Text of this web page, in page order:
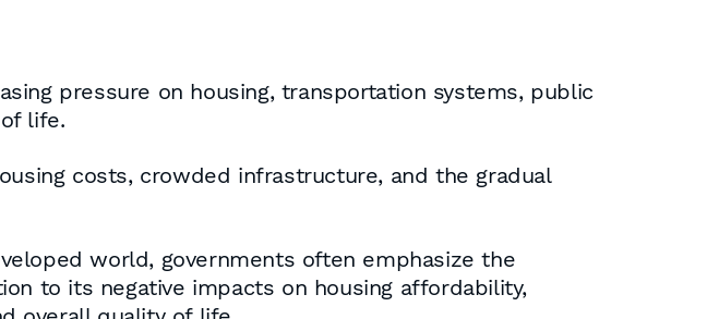
pressure on housing, transportation systems, public
life.
costs, crowded infrastructure, and the gradual
world, governments often emphasize the
to its negative impacts on housing affordability,